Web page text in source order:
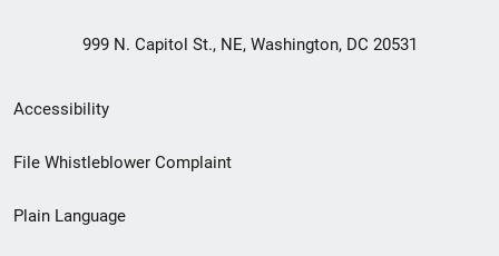
999 N. Capitol St., NE, Washington, DC 20531
Secondary
Footer
menu
Accessibility
File Whistleblower Complaint
Plain Language